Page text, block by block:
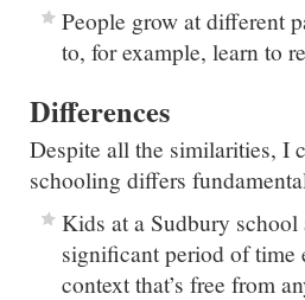
People grow at different
to, for example, learn to
Differences
Despite all the similarities, I
schooling differs
Kids at a Sudbury school
significant period of time
context that’s free from